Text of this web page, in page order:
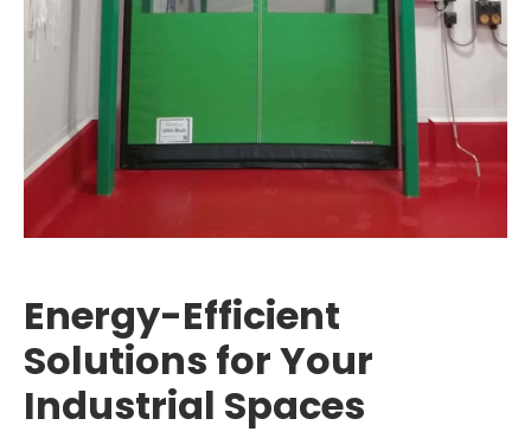
Energy-Efficient
Solutions for Your
Industrial Spaces